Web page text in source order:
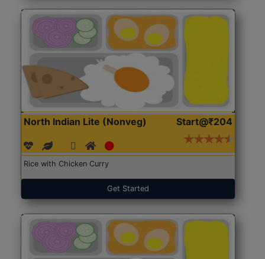
North Indian Lite (Nonveg) Start@₹204
Rice with Chicken Curry
Get Started